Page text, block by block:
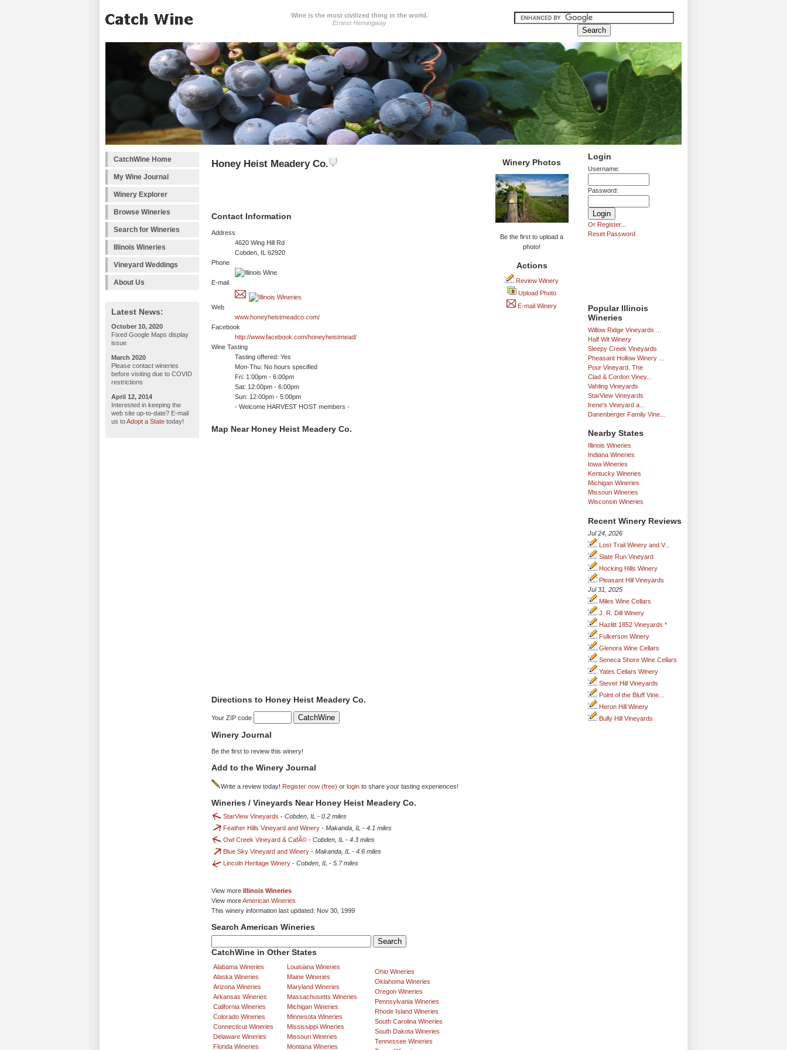
Wine is the most civilized thing in the world.
Ernest Hemingway
CatchWine Home
My Wine Journal
Winery Explorer
Browse Wineries
Search for Wineries
Illinois Wineries
Vineyard Weddings
About Us
Latest News:
October 10, 2020
Fixed Google Maps display
issue
March 2020
Please contact wineries
before visiting due to COVID
restrictions
April 12, 2014
Interested in keeping the
web site up-to-date? E-mail
us toAdopt a State today!
Login
Username:
Password:
Or Register...
Reset Password
Popular Illinois
Wineries
Willow Ridge Vineyards ...
Half Wit Winery
Sleepy Creek Vineyards
Pheasant Hollow Winery ...
Pour Vineyard, The
Clad & Cordon Viney...
Vahling Vineyards
StarView Vineyards
Irene's Vineyard a...
Danenberger Family Vine...
Nearby States
Illinois Wineries
Indiana Wineries
Iowa Wineries
Kentucky Wineries
Michigan Wineries
Missouri Wineries
Wisconsin Wineries
Recent Winery Reviews
Jul 24, 2026
Lost Trail Winery and V...
Slate Run Vineyard
Hocking Hills Winery
Pleasant Hill Vineyards
Jul 31, 2025
Miles Wine Cellars
J. R. Dill Winery
Hazlitt 1852 Vineyards *
Fulkerson Winery
Glenora Wine Cellars
Seneca Shore Wine Cellars
Yates Cellars Winery
Stever Hill Vineyards
Point of the Bluff Vine...
Heron Hill Winery
Bully Hill Vineyards
Honey Heist Meadery Co.
Contact Information
Address
4620 Wing Hill Rd
Cobden, IL 62920
Phone
E-mail
Web
www.honeyheistmeadco.com/
Facebook
http://www.facebook.com/honeyheistmead/
Wine Tasting
Tasting offered: Yes
Mon-Thu: No hours specified
Fri: 1:00pm - 6:00pm
Sat: 12:00pm - 6:00pm
Sun: 12:00pm - 5:00pm
- Welcome HARVEST HOST members -
Winery Photos
Be the first to upload a
photo!
Actions
Review Winery
Upload Photo
E-mail Winery
Map Near Honey Heist Meadery Co.
Directions to Honey Heist Meadery Co.
Your ZIP code
Winery Journal
Be the first to review this winery!
Add to the Winery Journal
Write a review today! Register now (free) or login to share your tasting experiences!
Wineries / Vineyards Near Honey Heist Meadery Co.
StarView Vineyards - Cobden, IL - 0.2 miles
Feather Hills Vineyard and Winery - Makanda, IL - 4.1 miles
Owl Creek Vineyard & CafÃ© - Cobden, IL - 4.3 miles
Blue Sky Vineyard and Winery - Makanda, IL - 4.6 miles
Lincoln Heritage Winery - Cobden, IL - 5.7 miles
View more
Illinois Wineries
View moreAmerican Wineries
This winery information last updated: Nov 30, 1999
Search American Wineries
CatchWine in Other States
Alabama Wineries
Alaska Wineries
Arizona Wineries
Arkansas Wineries
California Wineries
Colorado Wineries
Connecticut Wineries
Delaware Wineries
Florida Wineries
Louisiana Wineries
Maine Wineries
Maryland Wineries
Massachusetts Wineries
Michigan Wineries
Minnesota Wineries
Mississippi Wineries
Missouri Wineries
Montana Wineries
Ohio Wineries
Oklahoma Wineries
Oregon Wineries
Pennsylvania Wineries
Rhode Island Wineries
South Carolina Wineries
South Dakota Wineries
Tennessee Wineries